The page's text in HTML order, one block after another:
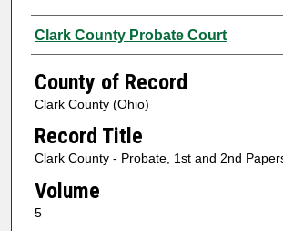
Authors
Clark County Probate Court
County of Record
Clark County (Ohio)
Record Title
Clark County - Probate, 1st and 2nd
Volume
5